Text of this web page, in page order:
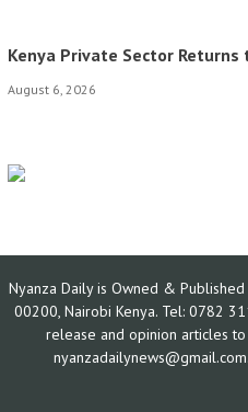
Kenya Private Sector Returns
August 6, 2026
Nyanza Daily is Owned &
00200, Nairobi Kenya. Tel: 0782
release and opinion articles